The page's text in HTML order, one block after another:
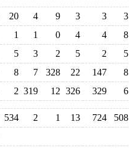
20 4 9 3 3 3
1 1 0 4 4 8
5 3 2 5 2 5
8 7 328 22 147 8
2 319 12 326 329 6
534 2 1 13 724 508